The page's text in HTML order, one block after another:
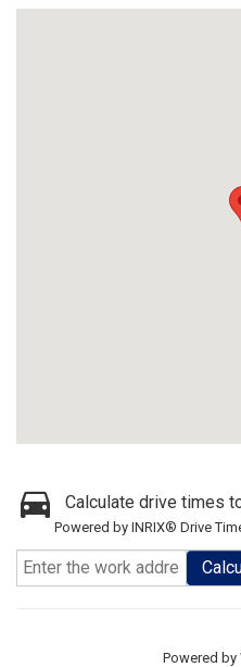
Calculate drive times
Powered by INRIX® Drive
Powered by